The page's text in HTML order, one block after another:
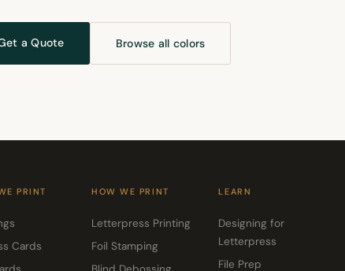
a Quote Browse all colors
PRINT
Cards
HOW WE PRINT
Letterpress Printing
Foil Stamping
LEARN
Designing for
Letterpress
File Prep